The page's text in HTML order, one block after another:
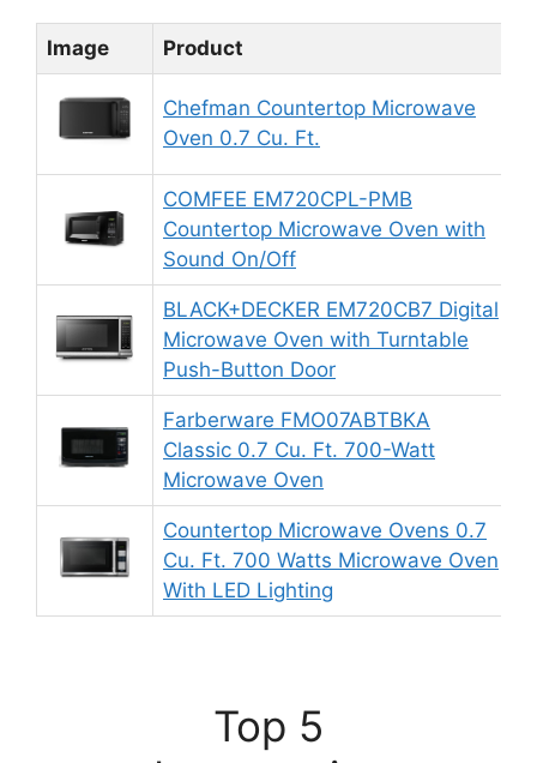
Image Product
Chefman Countertop Microwave
Oven 0.7 Cu. Ft.
COMFEE EM720CPL-PMB
Countertop Microwave Oven with
Sound On/Off
BLACK+DECKER EM720CB7 Digital
Microwave Oven with Turntable
Push-Button Door
Farberware FMO07ABTBKA
Classic 0.7 Cu. Ft. 700-Watt
Microwave Oven
Countertop Microwave Ovens 0.7
Cu. Ft. 700 Watts Microwave Oven
With LED Lighting
Top 5